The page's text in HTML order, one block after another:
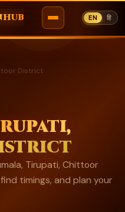
EN हि
District
Tirupati, Chittoor
timings, and plan your